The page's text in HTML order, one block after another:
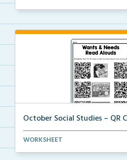
October Social Studies – QR
QR Codes for read alouds on
WORKSHEET